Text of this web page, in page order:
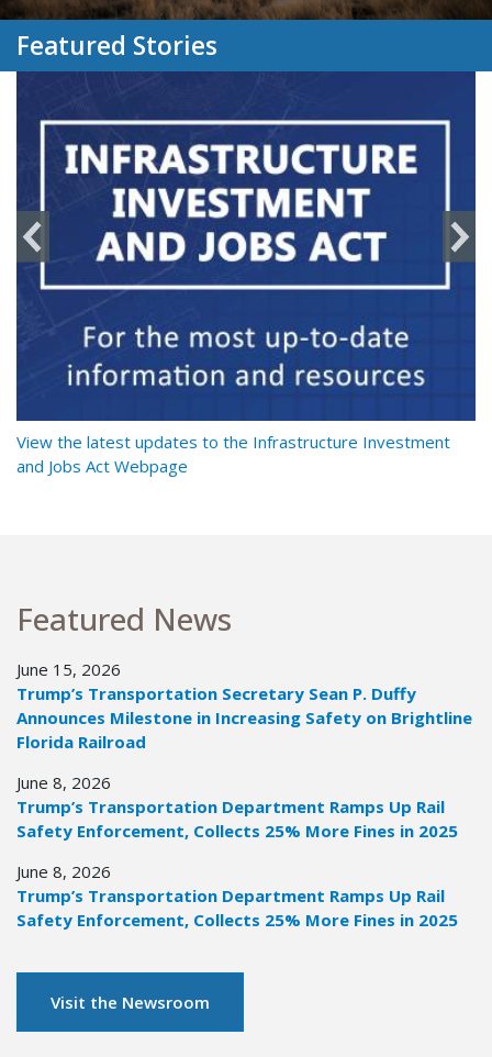
Featured Stories
View the latest updates to the Infrastructure Investment
and Jobs Act Webpage
Featured News
June 15, 2026
Trump’s Transportation Secretary Sean P. Duffy
Announces Milestone in Increasing Safety on Brightline
Florida Railroad
June 8, 2026
Trump’s Transportation Department Ramps Up Rail
Safety Enforcement, Collects 25% More Fines in 2025
June 8, 2026
Trump’s Transportation Department Ramps Up Rail
Safety Enforcement, Collects 25% More Fines in 2025
Visit the Newsroom